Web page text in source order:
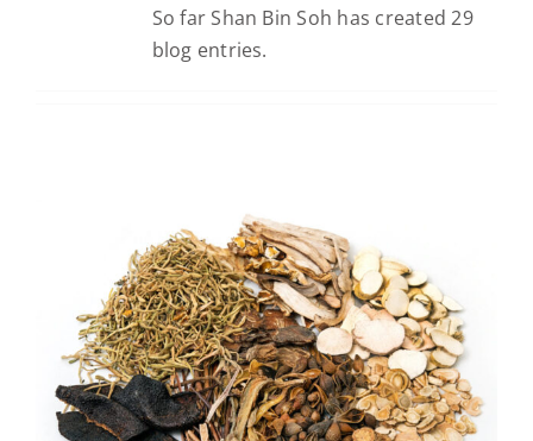
So far Shan Bin Soh has created 29
blog entries.